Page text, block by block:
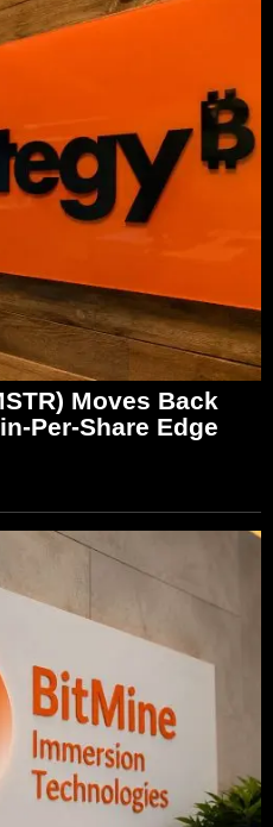
Moves Back
Per-Share Edge